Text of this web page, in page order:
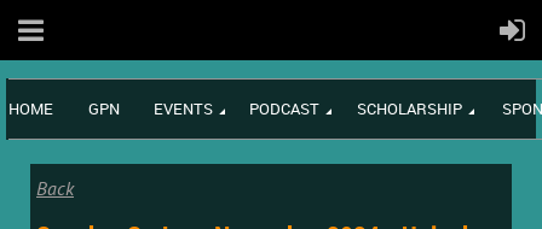
HOME GPN EVENTS PODCAST SCHOLARSHIP
Back